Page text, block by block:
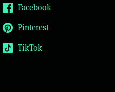
Facebook
Pinterest
TikTok